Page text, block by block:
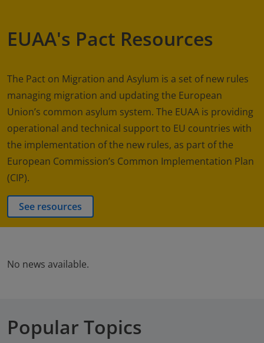
EUAA's Pact Resources
The Pact on Migration and Asylum is a set of new rules
managing migration and updating the European
Union’s common asylum system. The EUAA is providing
operational and technical support to EU countries with
the implementation of the new rules, as part of the
European Commission’s Common Implementation Plan
(CIP).
See resources
No news available.
Popular Topics